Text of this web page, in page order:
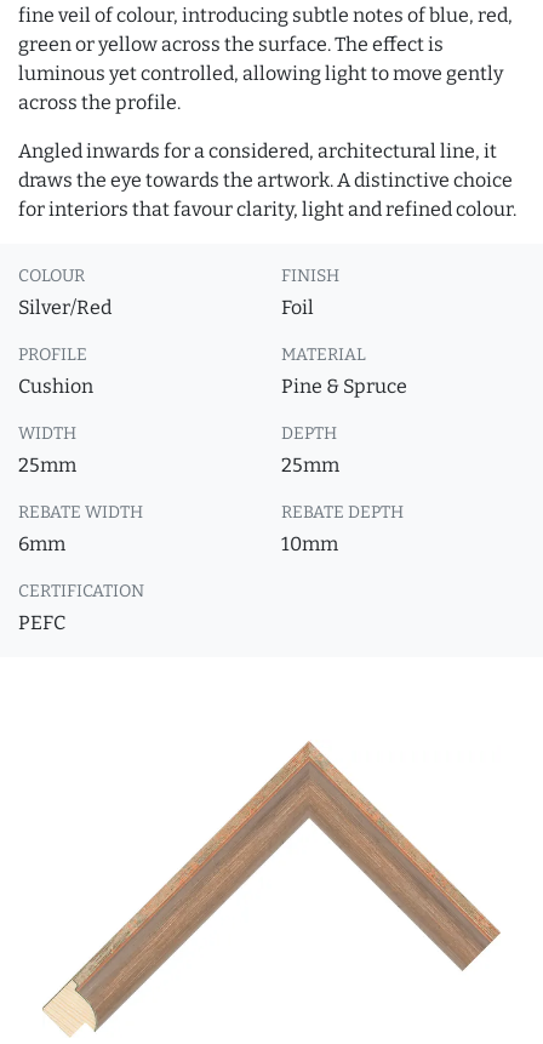
fine veil of colour, introducing subtle notes of blue, red,
green or yellow across the surface. The effect is
luminous yet controlled, allowing light to move gently
across the profile.
Angled inwards for a considered, architectural line, it
draws the eye towards the artwork. A distinctive choice
for interiors that favour clarity, light and refined colour.
COLOUR
Silver/Red
FINISH
Foil
PROFILE
Cushion
MATERIAL
Pine & Spruce
WIDTH
25mm
DEPTH
25mm
REBATE WIDTH
6mm
REBATE DEPTH
10mm
CERTIFICATION
PEFC